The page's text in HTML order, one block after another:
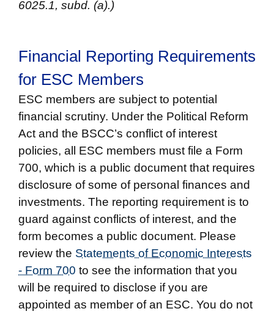
6025.1, subd. (a).)
Financial Reporting Requirements
for ESC Members
ESC members are subject to potential
financial scrutiny. Under the Political Reform
Act and the BSCC’s conflict of interest
policies, all ESC members must file a Form
700, which is a public document that requires
disclosure of some of personal finances and
investments. The reporting requirement is to
guard against conflicts of interest, and the
form becomes a public document. Please
review the Statements of Economic Interests
- Form 700 to see the information that you
will be required to disclose if you are
appointed as member of an ESC. You do not